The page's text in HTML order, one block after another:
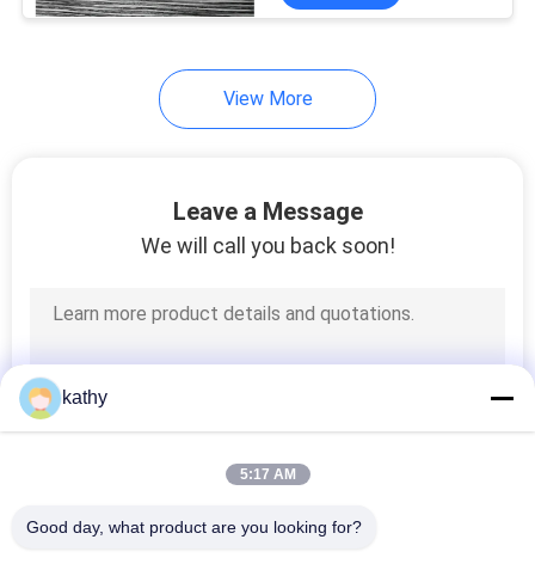
View More
Leave a Message
We will call you back soon!
kathy
5:17 AM
Good day, what product are you looking for?